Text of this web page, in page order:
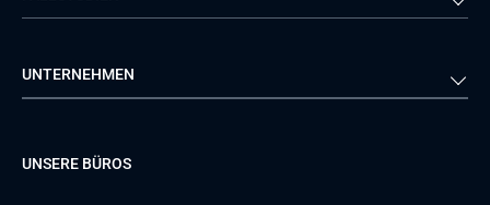
Luftfahrt
Webentwicklung
Dienstleistungen zur
Projektentwicklung
TUI
Elanders
UNTERNEHMEN
Karriere
UNSERE BÜROS